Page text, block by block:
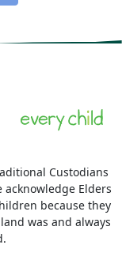
Custodians
Elders
because they
was and always